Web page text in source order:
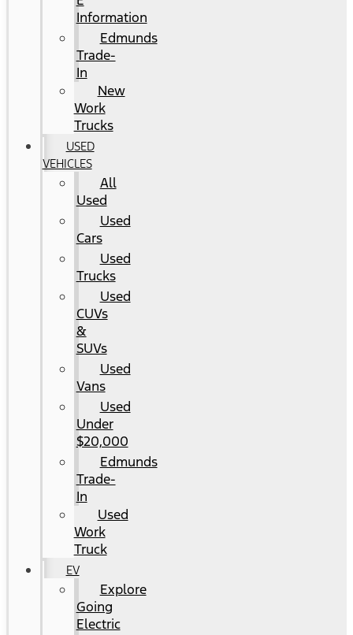
Information
Edmunds
Trade-
In
New
Work
Trucks
USED
VEHICLES
All
Used
Used
Cars
Used
Trucks
Used
CUVs
&
SUVs
Used
Vans
Used
Under
$20,000
Edmunds
Trade-
In
Used
Work
Truck
EV
Explore
Going
Electric